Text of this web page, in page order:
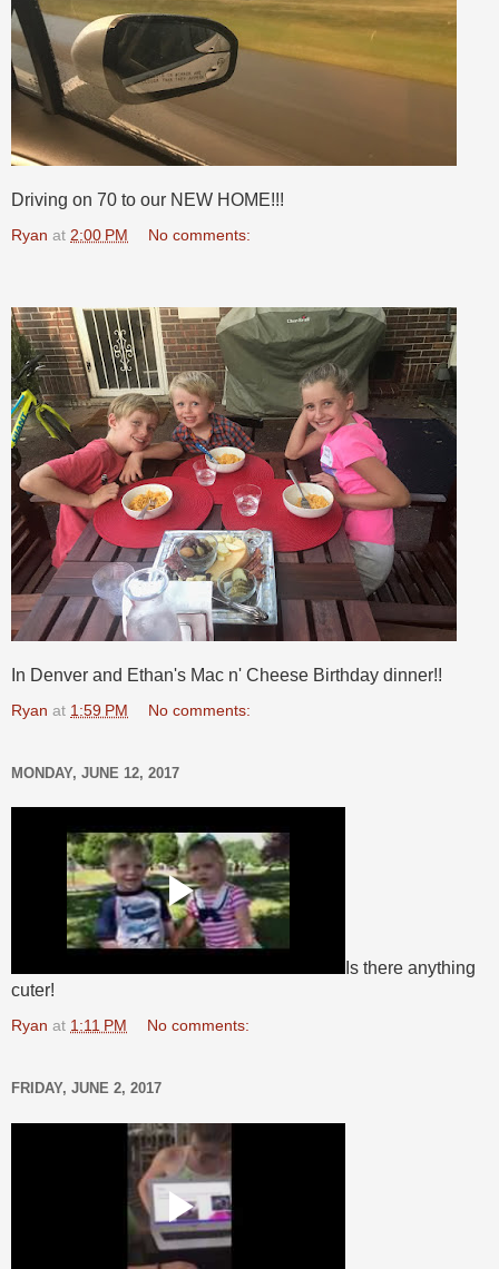
Driving on 70 to our NEW HOME!!!
Ryan at 2:00 PM No comments:
In Denver and Ethan's Mac n' Cheese Birthday dinner!!
Ryan at 1:59 PM No comments:
MONDAY, JUNE 12, 2017
Is there anything
cuter!
Ryan at 1:11 PM No comments:
FRIDAY, JUNE 2, 2017